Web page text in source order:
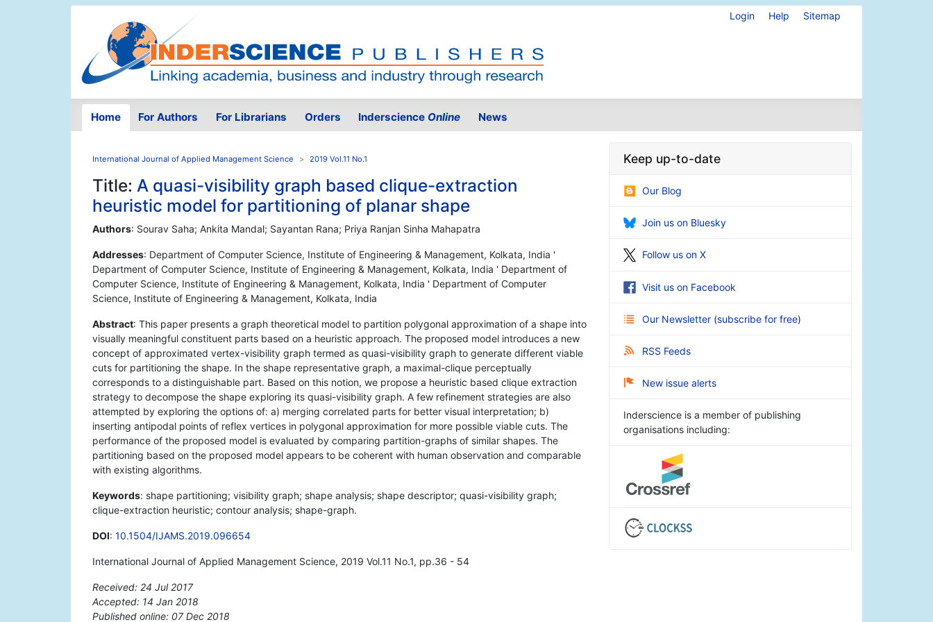
Login Help Sitemap
Home For Authors For Librarians Orders Inderscience Online News
International Journal of Applied Management Science 2019 Vol.11 No.1
Title: A quasi-visibility graph based clique-extraction
heuristic model for partitioning of planar shape
Authors: Sourav Saha; Ankita Mandal; Sayantan Rana; Priya Ranjan Sinha Mahapatra
Addresses: Department of Computer Science, Institute of Engineering & Management, Kolkata, India '
Department of Computer Science, Institute of Engineering & Management, Kolkata, India ' Department of
Computer Science, Institute of Engineering & Management, Kolkata, India ' Department of Computer
Science, Institute of Engineering & Management, Kolkata, India
Abstract: This paper presents a graph theoretical model to partition polygonal approximation of a shape into
visually meaningful constituent parts based on a heuristic approach. The proposed model introduces a new
concept of approximated vertex-visibility graph termed as quasi-visibility graph to generate different viable
cuts for partitioning the shape. In the shape representative graph, a maximal-clique perceptually
corresponds to a distinguishable part. Based on this notion, we propose a heuristic based clique extraction
strategy to decompose the shape exploring its quasi-visibility graph. A few refinement strategies are also
attempted by exploring the options of: a) merging correlated parts for better visual interpretation; b)
inserting antipodal points of reflex vertices in polygonal approximation for more possible viable cuts. The
performance of the proposed model is evaluated by comparing partition-graphs of similar shapes. The
partitioning based on the proposed model appears to be coherent with human observation and comparable
with existing algorithms.
Keywords: shape partitioning; visibility graph; shape analysis; shape descriptor; quasi-visibility graph;
clique-extraction heuristic; contour analysis; shape-graph.
DOI: 10.1504/IJAMS.2019.096654
International Journal of Applied Management Science, 2019 Vol.11 No.1, pp.36 - 54
Received: 24 Jul 2017
Accepted: 14 Jan 2018
Published online: 07 Dec 2018
Keep up-to-date
Our Blog
Join us on Bluesky
Follow us on X
Visit us on Facebook
Our Newsletter (subscribe for free)
RSS Feeds
New issue alerts
Inderscience is a member of publishing
organisations including: